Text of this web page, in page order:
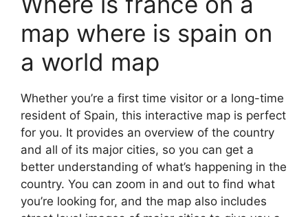
map where is spain on
a world map
Whether you’re a first time visitor or a long-time
resident of Spain, this interactive map is perfect
for you. It provides an overview of the country
and all of its major cities, so you can get a
better understanding of what’s happening in the
country. You can zoom in and out to find what
you’re looking for, and the map also includes